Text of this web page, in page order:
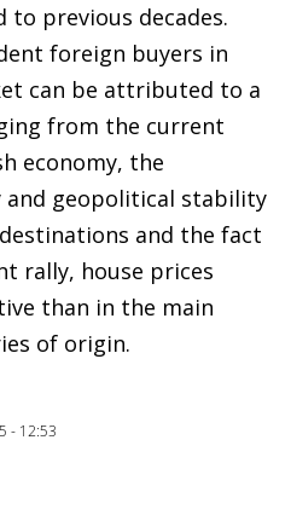
to previous decades.
foreign buyers in
can be attributed to a
from the current
economy, the
geopolitical stability
and the fact
rally, house prices
than in the main
of origin.
- 12:53